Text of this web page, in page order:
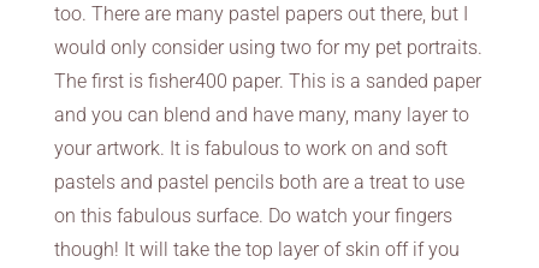
too. There are many pastel papers out there, but I
would only consider using two for my pet portraits.
The first is fisher400 paper. This is a sanded paper
and you can blend and have many, many layer to
your artwork. It is fabulous to work on and soft
pastels and pastel pencils both are a treat to use
on this fabulous surface. Do watch your fingers
though! It will take the top layer of skin off if you